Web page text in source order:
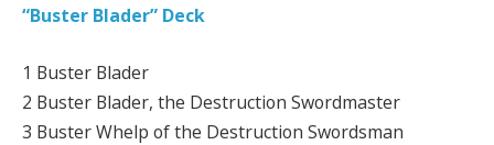
“Buster Blader” Deck
1 Buster Blader
2 Buster Blader, the Destruction Swordmaster
3 Buster Whelp of the Destruction Swordsman